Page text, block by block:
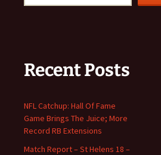
Recent Posts
NFL Catchup: Hall Of Fame
Game Brings The Juice; More
Record RB Extensions
Match Report – St Helens 18 –